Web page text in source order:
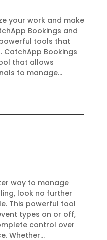
your work and make
Bookings and
tools that
CatchApp Bookings
that allows
to manage...
way to manage
look no further
This powerful tool
types on or off,
control over
Whether...